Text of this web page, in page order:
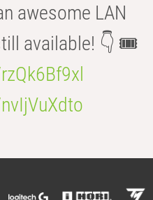
awesome LAN
available! 👇 🎟️